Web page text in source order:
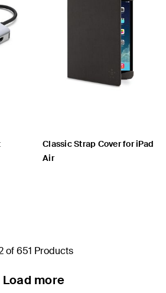
Classic Strap Cover for iPad
Air
of 651 Products
Load more